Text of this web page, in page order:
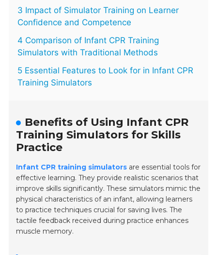
3 Impact of Simulator Training on Learner
Confidence and Competence
4 Comparison of Infant CPR Training
Simulators with Traditional Methods
5 Essential Features to Look for in Infant CPR
Training Simulators
Benefits of Using Infant CPR
Training Simulators for Skills
Practice
Infant CPR training simulators are essential tools for
effective learning. They provide realistic scenarios that
improve skills significantly. These simulators mimic the
physical characteristics of an infant, allowing learners
to practice techniques crucial for saving lives. The
tactile feedback received during practice enhances
muscle memory.